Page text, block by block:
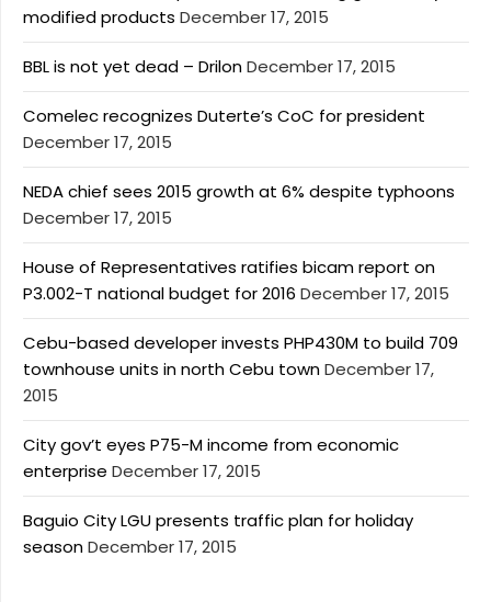
modified products December 17, 2015
BBL is not yet dead – DrilonDecember 17, 2015
Comelec recognizes Duterte’s CoC for president
December 17, 2015
NEDA chief sees 2015 growth at 6% despite typhoons
December 17, 2015
House of Representatives ratifies bicam report on
P3.002-T national budget for 2016 December 17, 2015
Cebu-based developer invests PHP430M to build 709
townhouse units in north Cebu townDecember 17,
2015
City gov’t eyes P75-M income from economic
enterprise December 17, 2015
Baguio City LGU presents traffic plan for holiday
seasonDecember 17, 2015